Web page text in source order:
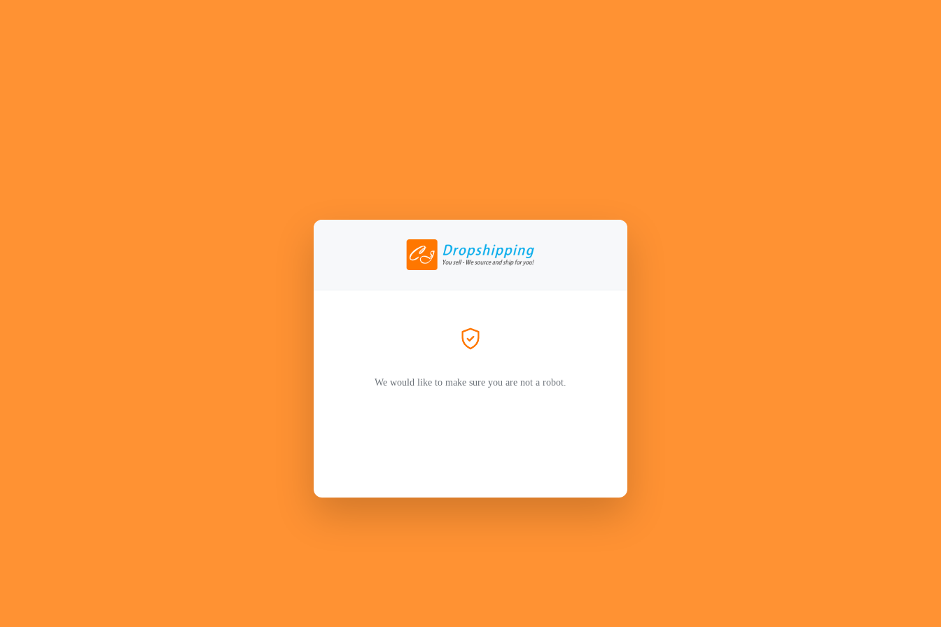
We would like to make sure you are not a robot.